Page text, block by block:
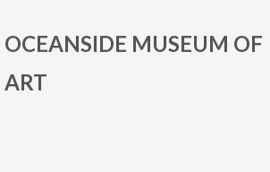
OCEANSIDE MUSEUM OF
ART